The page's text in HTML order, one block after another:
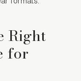
Right
for